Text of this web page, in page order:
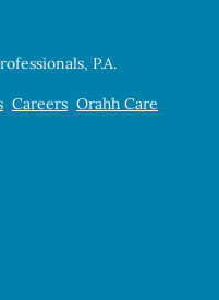
P.A.
Careers Orahh Care